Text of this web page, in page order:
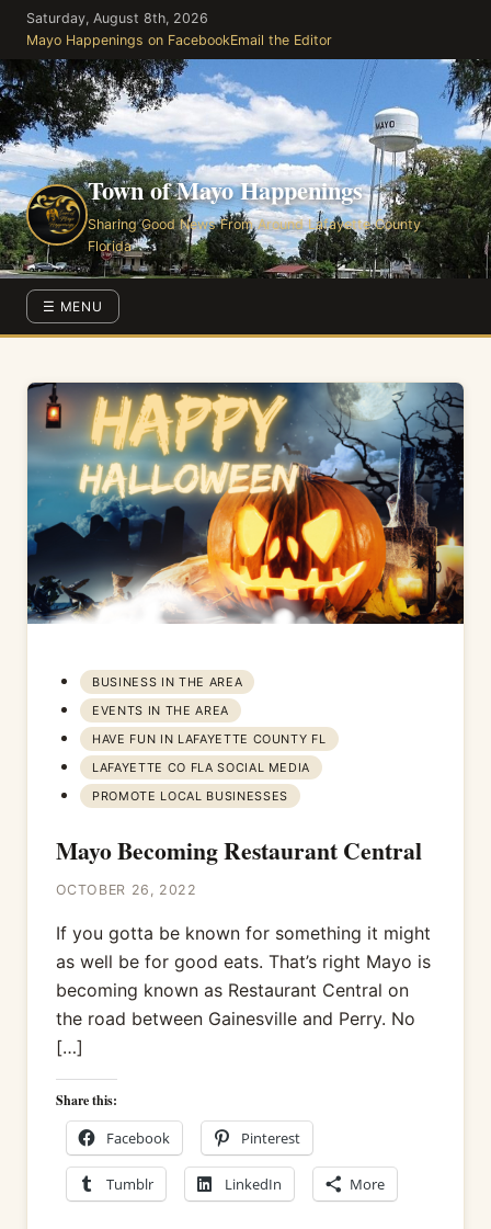
Skip
the
content
Saturday, August 8th, 2026
Mayo Happenings on FacebookEmail the Editor
Town of Mayo Happenings
Sharing Good News From Around Lafayette County
Florida
☰ MENU
BUSINESS IN THE AREA
EVENTS IN THE AREA
HAVE FUN IN LAFAYETTE COUNTY FL
LAFAYETTE CO FLA SOCIAL MEDIA
PROMOTE LOCAL BUSINESSES
Mayo Becoming Restaurant Central
OCTOBER 26, 2022
If you gotta be known for something it might
as well be for good eats. That’s right Mayo is
becoming known as Restaurant Central on
the road between Gainesville and Perry. No
[…]
Share this:
Facebook Pinterest
Tumblr LinkedIn More